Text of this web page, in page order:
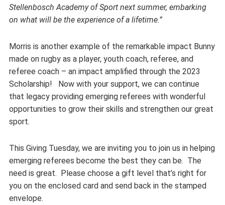
Stellenbosch Academy of Sport next summer, embarking
on what will be the experience of a lifetime.”
Morris is another example of the remarkable impact Bunny
made on rugby as a player, youth coach, referee, and
referee coach – an impact amplified through the 2023
Scholarship! Now with your support, we can continue
that legacy providing emerging referees with wonderful
opportunities to grow their skills and strengthen our great
sport.
This Giving Tuesday, we are inviting you to join us in helping
emerging referees become the best they can be. The
need is great. Please choose a gift level that’s right for
you on the enclosed card and send back in the stamped
envelope.